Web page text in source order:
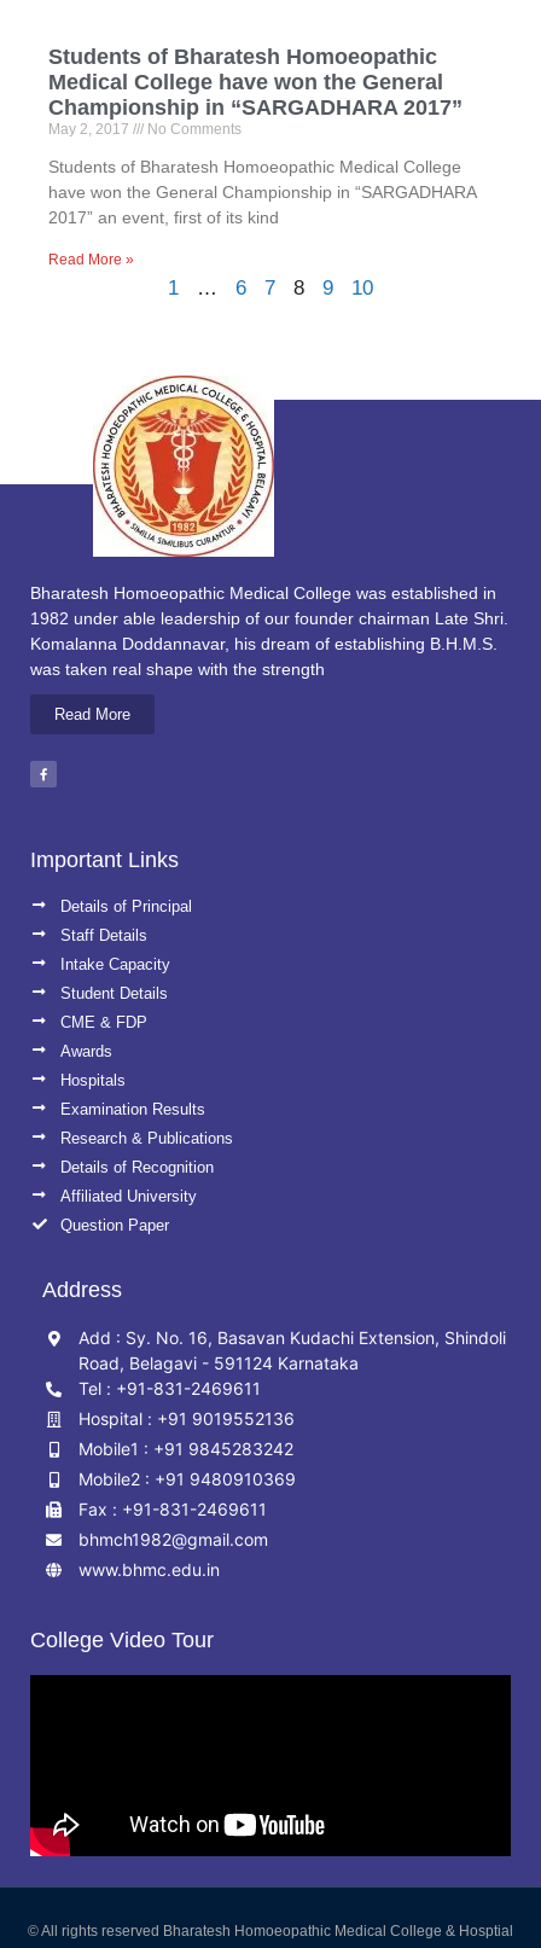
Students of Bharatesh Homoeopathic
Medical College have won the General
Championship in “SARGADHARA 2017”
May 2, 2017 No Comments
Students of Bharatesh Homoeopathic Medical College
have won the General Championship in “SARGADHARA
2017” an event, first of its kind
Read More »
1 … 6 7 8 9 10
Bharatesh Homoeopathic Medical College was established in
1982 under able leadership of our founder chairman Late Shri.
Komalanna Doddannavar, his dream of establishing B.H.M.S.
was taken real shape with the strength
Read More
Important Links
Details of Principal
Staff Details
Intake Capacity
Student Details
CME & FDP
Awards
Hospitals
Examination Results
Research & Publications
Details of Recognition
Affiliated University
Question Paper
Address
Add : Sy. No. 16, Basavan Kudachi Extension, Shindoli
Road, Belagavi - 591124 Karnataka
Tel : +91-831-2469611
Hospital : +91 9019552136
Mobile1 : +91 9845283242
Mobile2 : +91 9480910369
Fax : +91-831-2469611
bhmch1982@gmail.com
www.bhmc.edu.in
College Video Tour
© All rights reserved Bharatesh Homoeopathic Medical College & Hosptial